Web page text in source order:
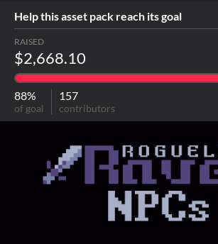
Help this asset pack reach its goal
RAISED
$2,668.10
88%
of goal
157
contributors